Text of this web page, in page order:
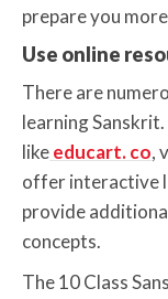
prepare you
Use online
There are
learning
likeeducart. co,
offer interactive
provide
concepts.
The 10 Class